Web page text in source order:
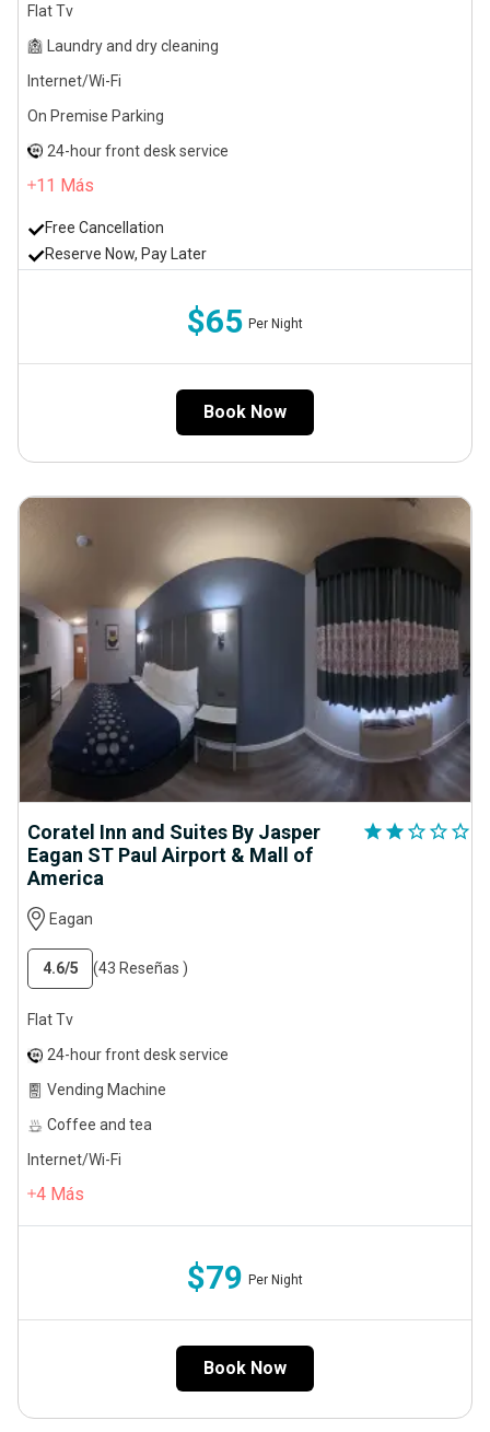
Flat Tv
Laundry and dry cleaning
Internet/Wi-Fi
On Premise Parking
24-hour front desk service
11 Más
Free Cancellation
Reserve Now, Pay Later
$65 Per Night
Book Now
Coratel Inn and Suites By Jasper
Eagan ST Paul Airport & Mall of
America
star star star_outline star_outline star_outline
Eagan
4.6/5 (43 Reseñas )
Flat Tv
24-hour front desk service
Vending Machine
Coffee and tea
Internet/Wi-Fi
4 Más
$79 Per Night
Book Now